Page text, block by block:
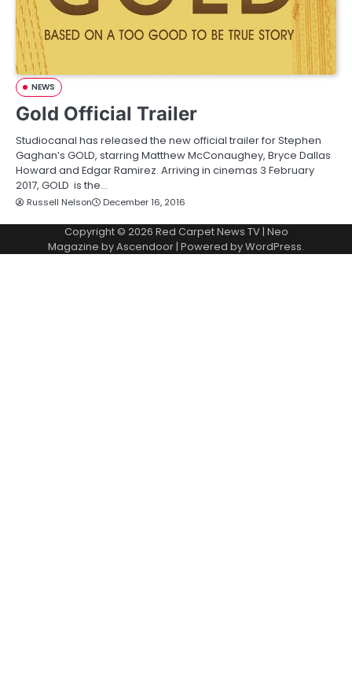
NEWS
Gold Official Trailer
Studiocanal has released the new official trailer for Stephen
Gaghan’s GOLD, starring Matthew McConaughey, Bryce Dallas
Howard and Edgar Ramirez. Arriving in cinemas 3 February
2017, GOLD is the…
Russell Nelson December 16, 2016
Copyright © 2026 Red Carpet News TV| Neo
Magazine byAscendoor| Powered byWordPress.